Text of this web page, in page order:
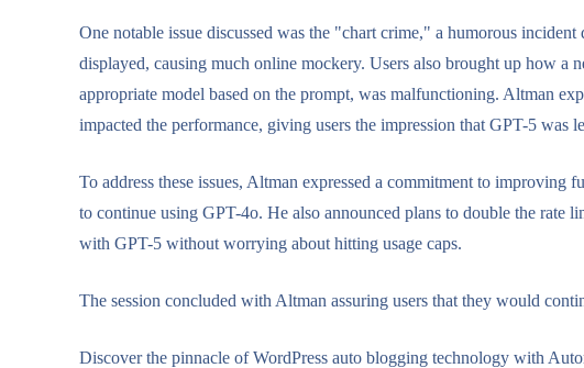
One notable issue discussed was the "chart crime," a humorous
displayed, causing much online mockery. Users also brought up how a
appropriate model based on the prompt, was malfunctioning. Altman
impacted the performance, giving users the impression that GPT-5 was
To address these issues, Altman expressed a commitment to
to continue using GPT-4o. He also announced plans to double the rate
with GPT-5 without worrying about hitting usage caps.
The session concluded with Altman assuring users that they would
Discover the pinnacle of WordPress auto blogging technology with